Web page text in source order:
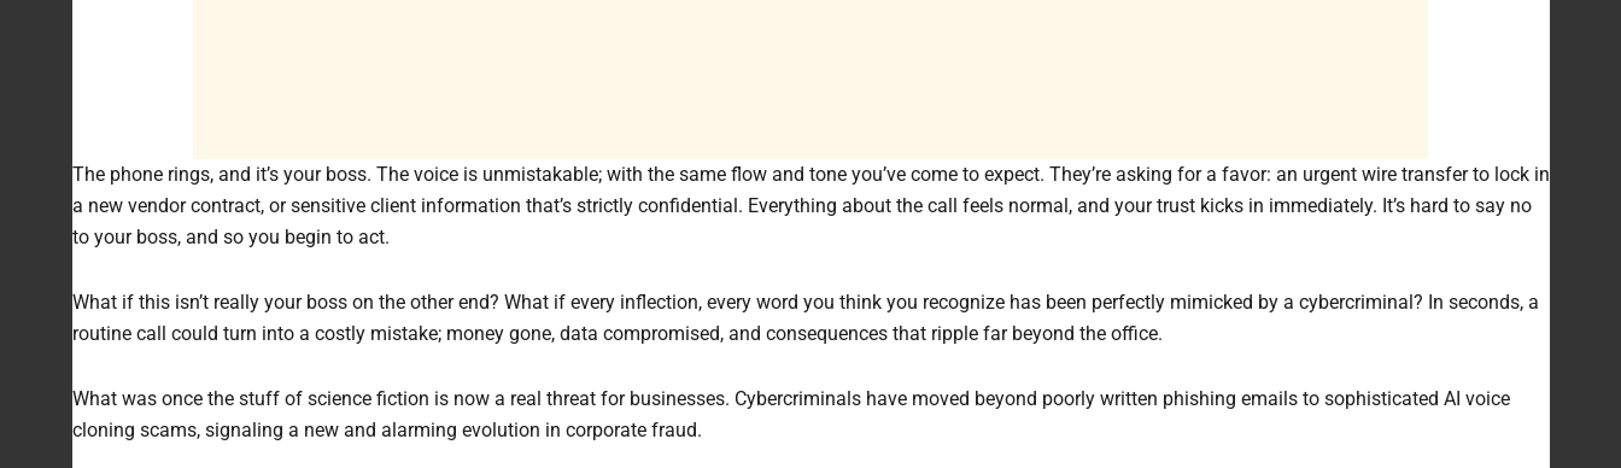
The phone rings, and it’s your boss. The voice is unmistakable; with the same flow and tone you’ve come to expect. They’re asking for a favor: an urgent wire transfer to lock in
a new vendor contract, or sensitive client information that’s strictly confidential. Everything about the call feels normal, and your trust kicks in immediately. It’s hard to say no
to your boss, and so you begin to act.
What if this isn’t really your boss on the other end? What if every inflection, every word you think you recognize has been perfectly mimicked by a cybercriminal? In seconds, a
routine call could turn into a costly mistake; money gone, data compromised, and consequences that ripple far beyond the office.
What was once the stuff of science fiction is now a real threat for businesses. Cybercriminals have moved beyond poorly written phishing emails to sophisticated AI voice
cloning scams, signaling a new and alarming evolution in corporate fraud.